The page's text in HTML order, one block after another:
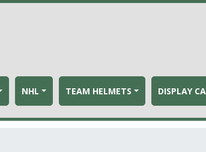
NHL TEAM HELMETS DISPLAY